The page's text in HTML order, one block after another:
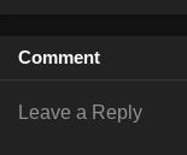
Comment
Leave a Reply